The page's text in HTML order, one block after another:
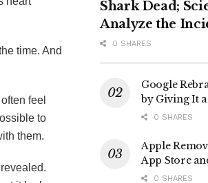
time. And
feel
to
them.
Shark Dead;
Analyze the
0 SHARES
Google
by Giving It
0 SHARES
Apple
App Store
0 SHARES